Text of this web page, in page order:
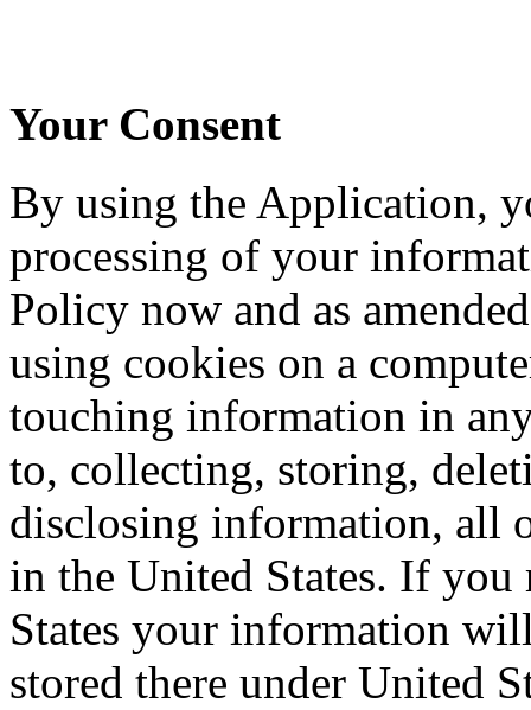
Your Consent
By using the Application,
processing of your
Policy now and as
using cookies on a
touching information in
to, collecting, storing,
disclosing information, all
in the United States. If you
States your information
stored there under United